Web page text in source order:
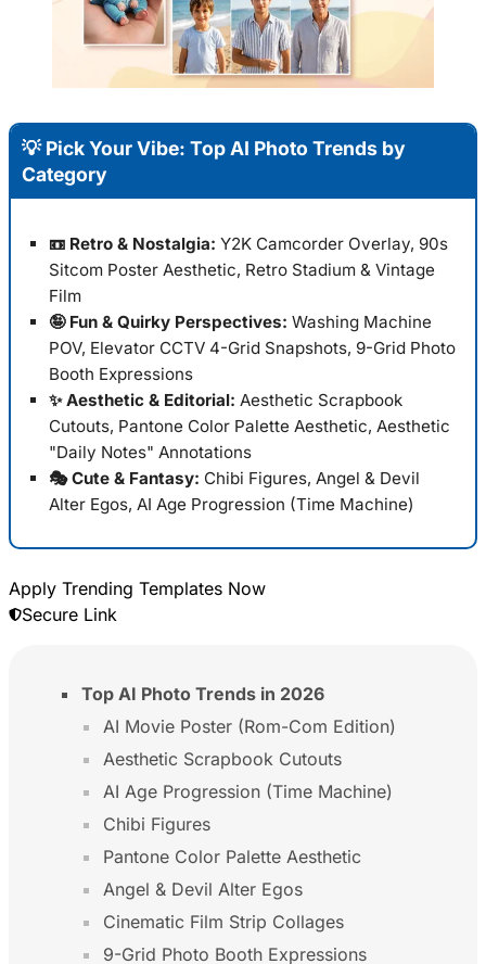
💡 Pick Your Vibe: Top AI Photo Trends by
Category
📼 Retro & Nostalgia: Y2K Camcorder Overlay, 90s
Sitcom Poster Aesthetic, Retro Stadium & Vintage
Film
🤪 Fun & Quirky Perspectives: Washing Machine
POV, Elevator CCTV 4-Grid Snapshots, 9-Grid Photo
Booth Expressions
✨ Aesthetic & Editorial: Aesthetic Scrapbook
Cutouts, Pantone Color Palette Aesthetic, Aesthetic
"Daily Notes" Annotations
🎭 Cute & Fantasy: Chibi Figures, Angel & Devil
Alter Egos, AI Age Progression (Time Machine)
Apply Trending Templates Now
Secure Link
Top AI Photo Trends in 2026
AI Movie Poster (Rom-Com Edition)
Aesthetic Scrapbook Cutouts
AI Age Progression (Time Machine)
Chibi Figures
Pantone Color Palette Aesthetic
Angel & Devil Alter Egos
Cinematic Film Strip Collages
9-Grid Photo Booth Expressions